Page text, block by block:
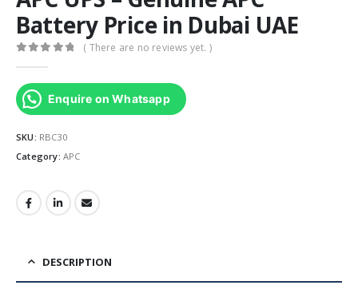
Battery Price in Dubai UAE
( There are no reviews yet. )
Enquire on Whatsapp
SKU: RBC30
Category: APC
DESCRIPTION